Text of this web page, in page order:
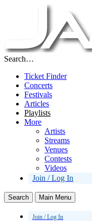
Search…
Ticket Finder
Concerts
Festivals
Articles
Playlists
More
Artists
Streams
Venues
Contests
Videos
Join / Log In
Search Main Menu
Join / Log In